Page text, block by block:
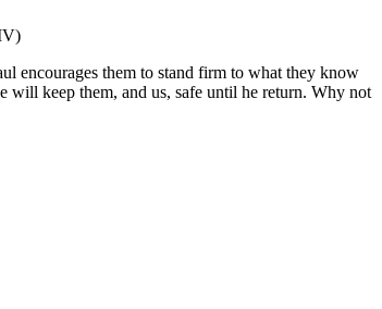
encourages them to stand firm to what they know
will keep them, and us, safe until he return. Why not